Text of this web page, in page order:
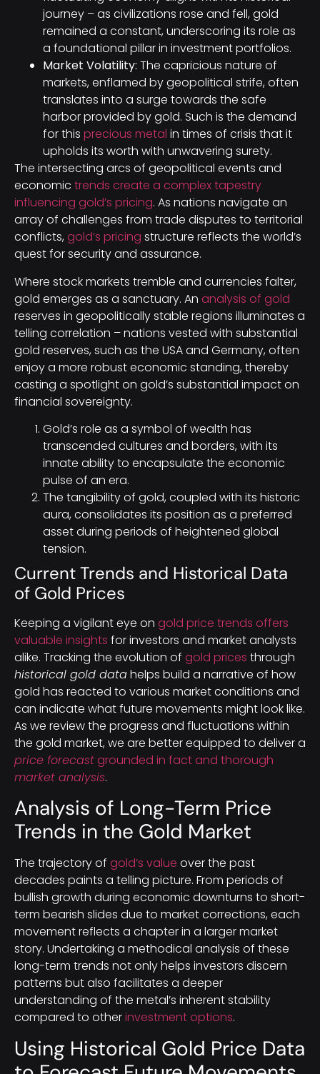
journey – as civilizations rose and fell, gold
remained a constant, underscoring its role as
a foundational pillar in investment portfolios.
Market Volatility: The capricious nature of
markets, enflamed by geopolitical strife, often
translates into a surge towards the safe
harbor provided by gold. Such is the demand
for this precious metal in times of crisis that it
upholds its worth with unwavering surety.
The intersecting arcs of geopolitical events and
economic trends create a complex tapestry
influencing gold’s pricing. As nations navigate an
array of challenges from trade disputes to territorial
conflicts, gold’s pricing structure reflects the world’s
quest for security and assurance.
Where stock markets tremble and currencies falter,
gold emerges as a sanctuary. An analysis of gold
reserves in geopolitically stable regions illuminates a
telling correlation – nations vested with substantial
gold reserves, such as the USA and Germany, often
enjoy a more robust economic standing, thereby
casting a spotlight on gold’s substantial impact on
financial sovereignty.
Gold’s role as a symbol of wealth has
transcended cultures and borders, with its
innate ability to encapsulate the economic
pulse of an era.
The tangibility of gold, coupled with its historic
aura, consolidates its position as a preferred
asset during periods of heightened global
tension.
Current Trends and Historical Data
of Gold Prices
Keeping a vigilant eye on gold price trends offers
valuable insights for investors and market analysts
alike. Tracking the evolution of gold prices through
historical gold datahelps build a narrative of how
gold has reacted to various market conditions and
can indicate what future movements might look like.
As we review the progress and fluctuations within
the gold market, we are better equipped to deliver a
price forecastgrounded in fact and thorough
market analysis.
Analysis of Long-Term Price
Trends in the Gold Market
The trajectory of gold’s value over the past
decades paints a telling picture. From periods of
bullish growth during economic downturns to short-
term bearish slides due to market corrections, each
movement reflects a chapter in a larger market
story. Undertaking a methodical analysis of these
long-term trends not only helps investors discern
patterns but also facilitates a deeper
understanding of the metal’s inherent stability
compared to otherinvestment options.
Using Historical Gold Price Data